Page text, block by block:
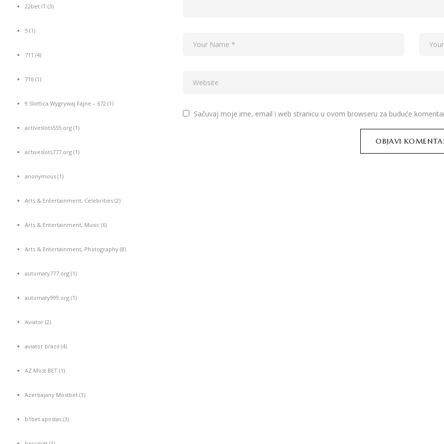
22bet IT (3)
5 (1)
711 (4)
716 (1)
9 Slottica Wygrywaj Fajne – 672 (1)
activeslots555.org (1)
activeslots777.org (1)
anonymous (1)
Arts & Entertainment, Celebrities (2)
Arts & Entertainment, Music (6)
Arts & Entertainment, Photography (8)
automaty777.org (1)
automaty999.org (1)
Aviator (2)
aviator brazil (4)
AZ Most BET (1)
Azerbajany Mostbet (3)
b1bet apostas (3)
Sačuvaj moje ime, email i web stranicu u ovom browseru za buduće